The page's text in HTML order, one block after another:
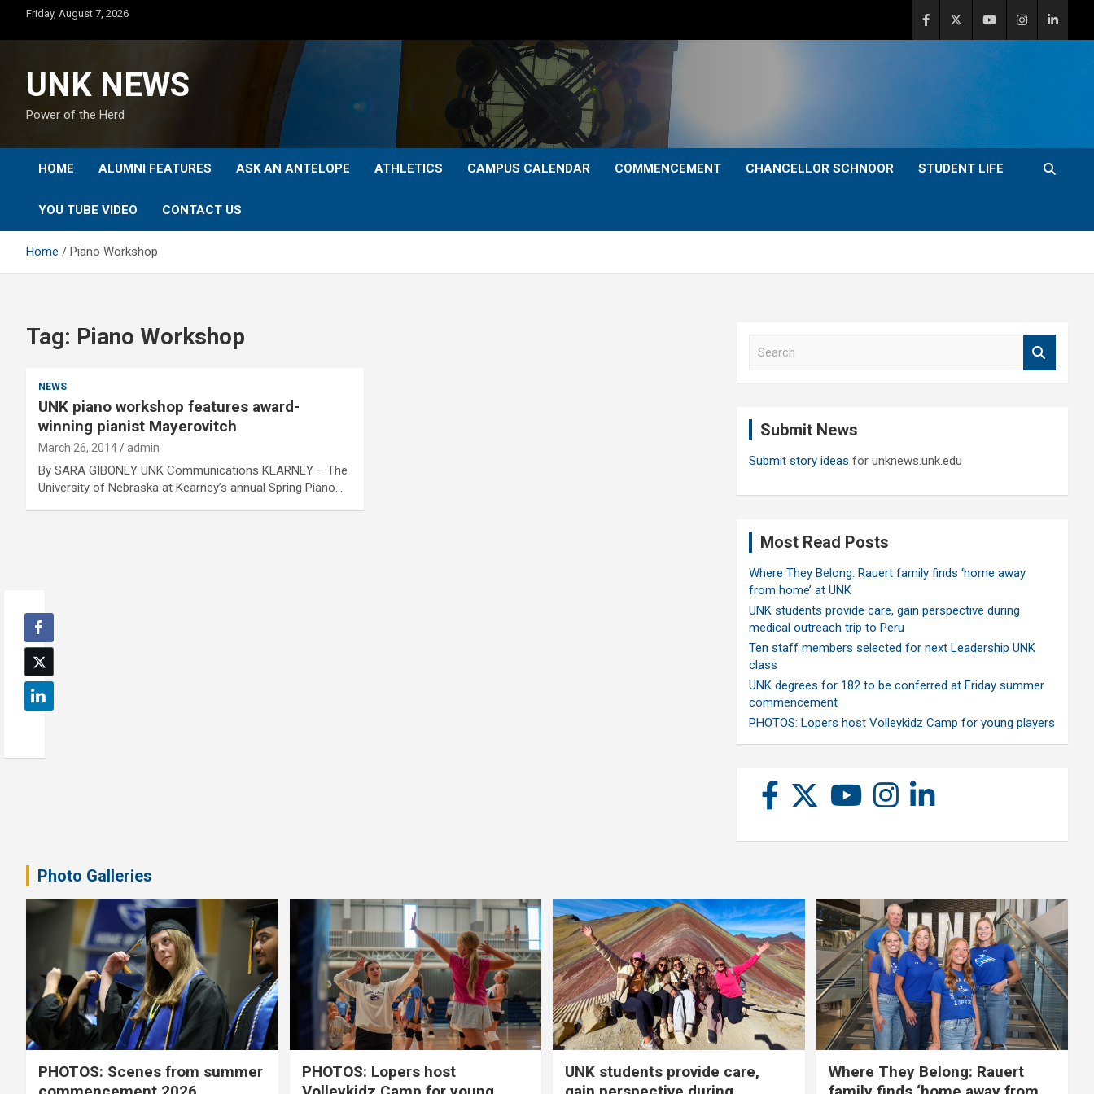
content
Friday, August 7, 2026
UNK NEWS
Power of the Herd
HOME ALUMNI FEATURES ASK AN ANTELOPE ATHLETICS CAMPUS CALENDAR COMMENCEMENT CHANCELLOR SCHNOOR STUDENT LIFE
YOU TUBE VIDEO CONTACT US
Home Piano Workshop
Tag: Piano Workshop
NEWS
UNK piano workshop features award-
winning pianist Mayerovitch
March 26, 2014 admin
By SARA GIBONEY UNK Communications KEARNEY – The
University of Nebraska at Kearney’s annual Spring Piano…
Submit News
Submit story ideas for unknews.unk.edu
Most Read Posts
Where They Belong: Rauert family finds ‘home away
from home’ at UNK
UNK students provide care, gain perspective during
medical outreach trip to Peru
Ten staff members selected for next Leadership UNK
class
UNK degrees for 182 to be conferred at Friday summer
commencement
PHOTOS: Lopers host Volleykidz Camp for young players
Photo Galleries
PHOTOS: Scenes from summer
PHOTOS: Lopers host
UNK students provide care,
Where They Belong: Rauert